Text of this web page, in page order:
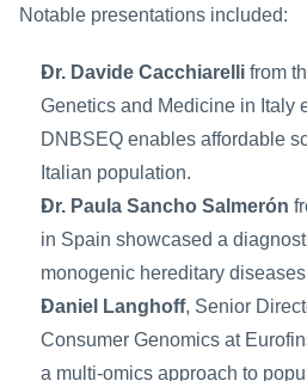
Notable presentations included:
Dr. Davide Cacchiarelli from
Genetics and Medicine in Italy
DNBSEQ enables affordable
Italian population.
Dr. Paula Sancho Salmerón
in Spain showcased a
monogenic hereditary
Daniel Langhoff, Senior
Consumer Genomics at
a multi-omics approach to